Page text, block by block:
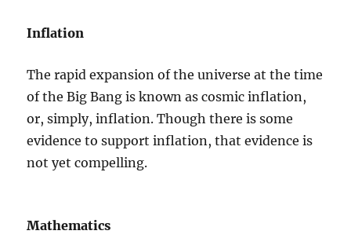
Inflation
The rapid expansion of the universe at the time
of the Big Bang is known as cosmic inflation,
or, simply, inflation. Though there is some
evidence to support inflation, that evidence is
not yet compelling.
Mathematics